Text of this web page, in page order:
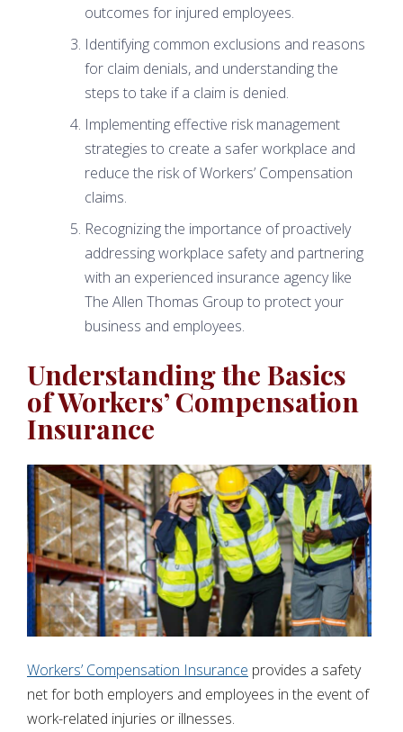
outcomes for injured employees.
Identifying common exclusions and reasons
for claim denials, and understanding the
steps to take if a claim is denied.
Implementing effective risk management
strategies to create a safer workplace and
reduce the risk of Workers’ Compensation
claims.
Recognizing the importance of proactively
addressing workplace safety and partnering
with an experienced insurance agency like
The Allen Thomas Group to protect your
business and employees.
Understanding the Basics
of Workers’ Compensation
Insurance
Workers’ Compensation Insurance provides a safety
net for both employers and employees in the event of
work-related injuries or illnesses.